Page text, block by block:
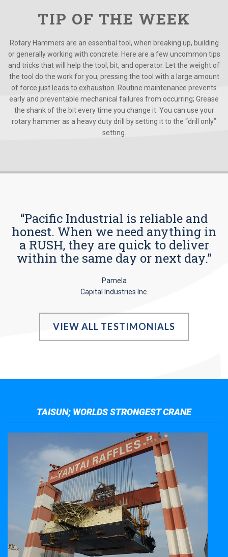
TIP OF THE WEEK
Rotary Hammers are an essential tool, when breaking up, building
or generally working with concrete. Here are a few uncommon tips
and tricks that will help the tool, bit, and operator. Let the weight of
the tool do the work for you; pressing the tool with a large amount
of force just leads to exhaustion. Routine maintenance prevents
early and preventable mechanical failures from occurring; Grease
the shank of the bit every time you change it. You can use your
rotary hammer as a heavy duty drill by setting it to the “drill only”
setting.
“Pacific Industrial is reliable and
honest. When we need anything in
a RUSH, they are quick to deliver
within the same day or next day.”
Pamela
Capital Industries Inc.
VIEW ALL TESTIMONIALS
TAISUN; WORLDS STRONGEST CRANE